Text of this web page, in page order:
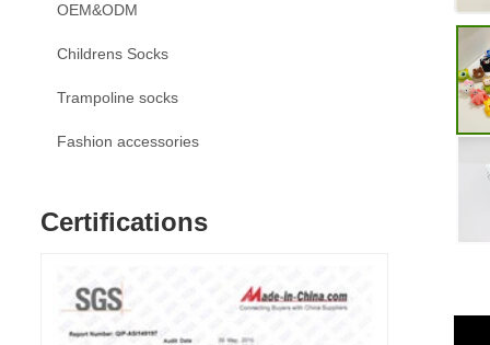
OEM&ODM
Childrens Socks
Trampoline socks
Fashion accessories
Certifications